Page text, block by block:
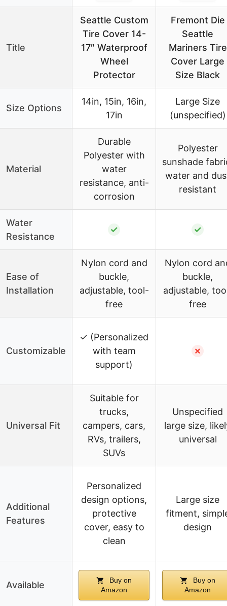
Title
Seattle Custom
Tire Cover 14-
17″ Waterproof
Wheel
Protector
Fremont Die
Seattle
Mariners Tire
Cover Large
Size Black
Size Options
14in, 15in, 16in,
17in
Large Size
(unspecified)
Material
Durable
Polyester with
water
resistance, anti-
corrosion
Polyester
sunshade
water and
resistant
Water
Resistance
✓ ✓
Ease of
Installation
Nylon cord and
buckle,
adjustable, tool-
free
Nylon cord
buckle,
adjustable,
free
Customizable
✓ (Personalized
with team
support)
✗
Universal Fit
Suitable for
trucks,
campers, cars,
RVs, trailers,
SUVs
Unspecified
large size,
universal
Additional
Features
Personalized
design options,
protective
cover, easy to
clean
Large size
fitment,
design
Available
Buy on
Amazon
Buy on
Amazon